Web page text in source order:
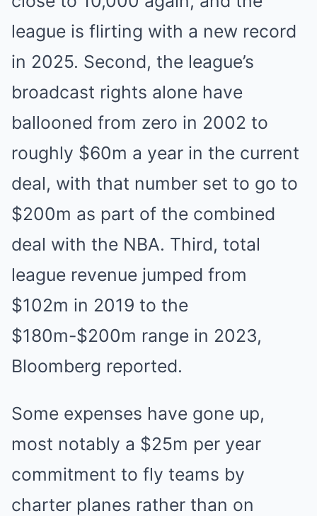
league is flirting with a new record
in 2025. Second, the league’s
broadcast rights alone have
ballooned from zero in 2002 to
roughly $60m a year in the current
deal, with that number set to go to
$200m as part of the combined
deal with the NBA. Third, total
league revenue jumped from
$102m in 2019 to the
$180m-$200m range in 2023,
Bloomberg reported.
Some expenses have gone up,
most notably a $25m per year
commitment to fly teams by
charter planes rather than on